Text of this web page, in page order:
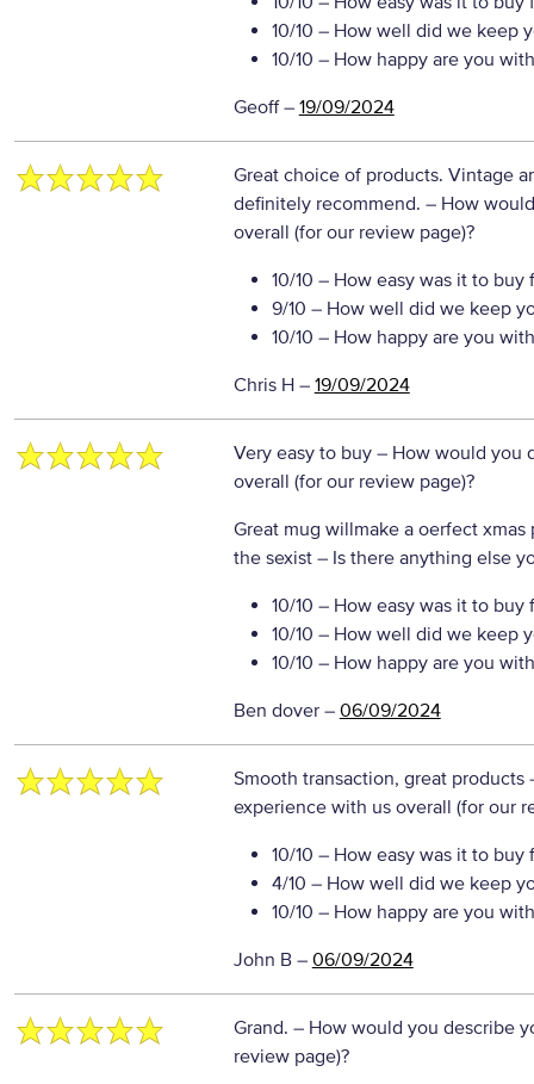
10/10 – How well did we keep
10/10 – How happy are you
Geoff– 19/09/2024
Great choice of products. Vintage
definitely recommend. – How
overall (for our review page)?
10/10 – How easy was it to buy
9/10 – How well did we keep
10/10 – How happy are you
Chris H– 19/09/2024
Very easy to buy – How would you
overall (for our review page)?
Great mug willmake a oerfect
the sexist – Is there anything else
10/10 – How easy was it to buy
10/10 – How well did we keep
10/10 – How happy are you
Ben dover– 06/09/2024
Smooth transaction, great products
experience with us overall (for our
10/10 – How easy was it to buy
4/10 – How well did we keep
10/10 – How happy are you
John B– 06/09/2024
Grand. – How would you describe
review page)?